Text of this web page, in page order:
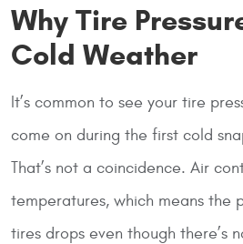
Why Tire
Cold Weather
It’s common to see your tire
come on during the first cold
That’s not a coincidence. Air
temperatures, which means the
tires drops even though there’s